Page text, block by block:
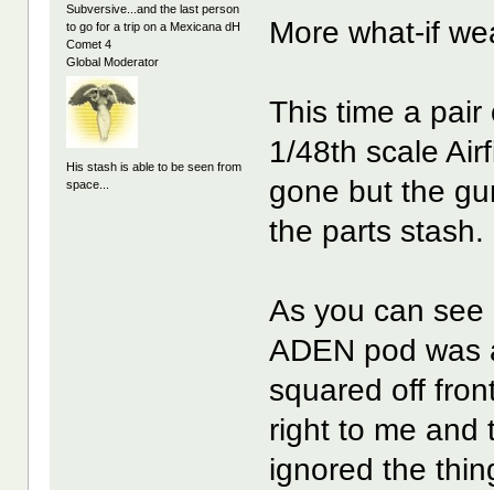
Subversive...and the last person
to go for a trip on a Mexicana dH
Comet 4
Global Moderator
His stash is able to be seen from
space...
More what-if
This time a pair
1/48th scale
gone but the
the parts stash.
As you can
ADEN pod
squared off
right to me and
ignored the